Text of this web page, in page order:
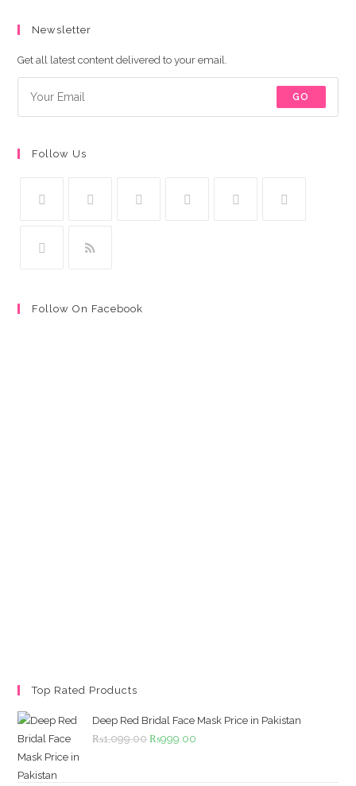
Newsletter
Get all latest content delivered to your email.
GO
Follow Us
Follow On Facebook
Top Rated Products
Deep Red Bridal Face Mask Price in Pakistan
₨1,099.00 Original
₨999.00